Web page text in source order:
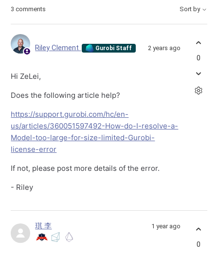
3 comments Sort by
Riley Clement Gurobi Staff 2 years ago
Hi ZeLei,
Does the following article help?
https://support.gurobi.com/hc/en-
us/articles/360051597492-How-do-I-resolve-a-
Model-too-large-for-size-limited-Gurobi-
license-error
If not, please post more details of the error.
- Riley
0
琪 李 1 year ago
0